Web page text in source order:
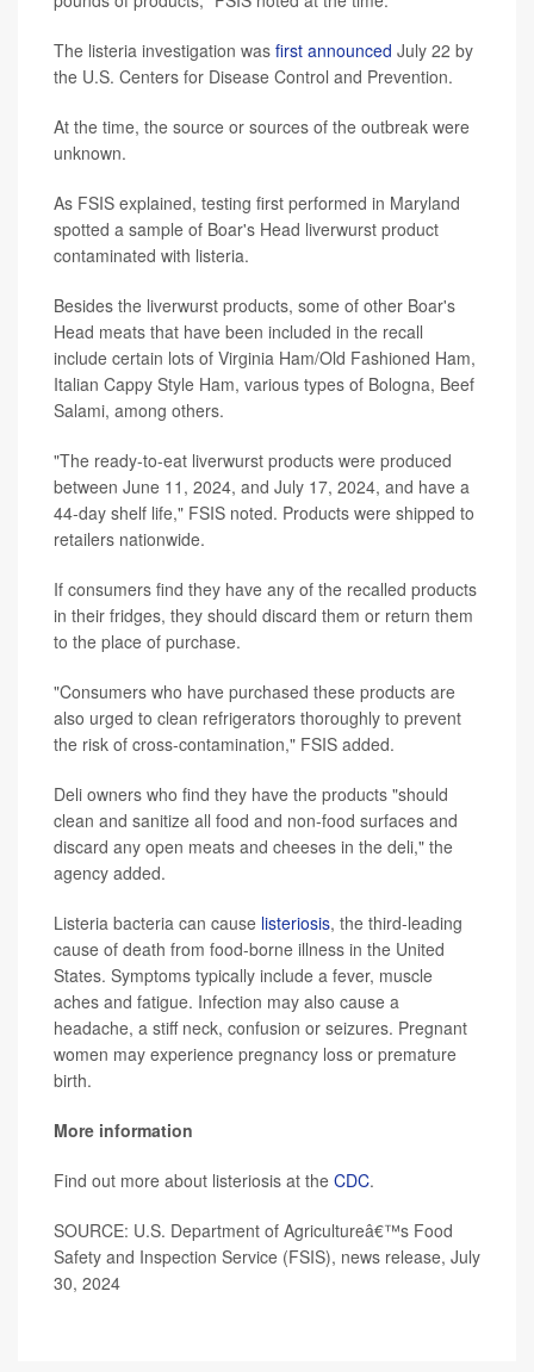
The listeria investigation was first announced July 22 by
the U.S. Centers for Disease Control and Prevention.
At the time, the source or sources of the outbreak were
unknown.
As FSIS explained, testing first performed in Maryland
spotted a sample of Boar's Head liverwurst product
contaminated with listeria.
Besides the liverwurst products, some of other Boar's
Head meats that have been included in the recall
include certain lots of Virginia Ham/Old Fashioned Ham,
Italian Cappy Style Ham, various types of Bologna, Beef
Salami, among others.
"The ready-to-eat liverwurst products were produced
between June 11, 2024, and July 17, 2024, and have a
44-day shelf life," FSIS noted. Products were shipped to
retailers nationwide.
If consumers find they have any of the recalled products
in their fridges, they should discard them or return them
to the place of purchase.
"Consumers who have purchased these products are
also urged to clean refrigerators thoroughly to prevent
the risk of cross-contamination," FSIS added.
Deli owners who find they have the products "should
clean and sanitize all food and non-food surfaces and
discard any open meats and cheeses in the deli," the
agency added.
Listeria bacteria can cause listeriosis, the third-leading
cause of death from food-borne illness in the United
States. Symptoms typically include a fever, muscle
aches and fatigue. Infection may also cause a
headache, a stiff neck, confusion or seizures. Pregnant
women may experience pregnancy loss or premature
birth.
More information
Find out more about listeriosis at the CDC.
SOURCE: U.S. Department of Agricultureâ€™s Food
Safety and Inspection Service (FSIS), news release, July
30, 2024